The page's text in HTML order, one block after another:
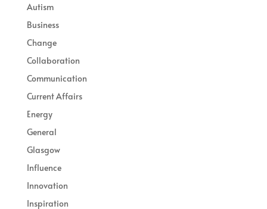
Autism
Business
Change
Collaboration
Communication
Current Affairs
Energy
General
Glasgow
Influence
Innovation
Inspiration